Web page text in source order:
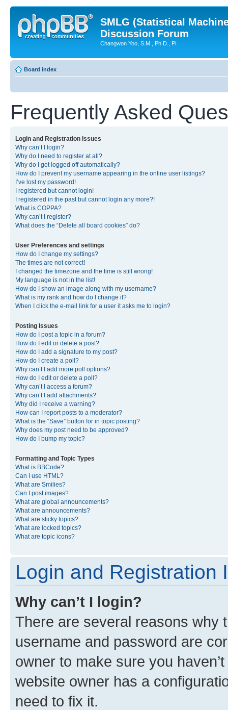
SMLG (Statistical
Discussion Forum
Changwon Yoo, S.M., Ph.D., PI
Board index
Frequently Asked
Login and Registration Issues
Why can’t I login?
Why do I need to register at all?
Why do I get logged off automatically?
How do I prevent my username appearing in the online user listings?
I’ve lost my password!
I registered but cannot login!
I registered in the past but cannot login any more?!
What is COPPA?
Why can’t I register?
What does the “Delete all board cookies” do?
User Preferences and settings
How do I change my settings?
The times are not correct!
I changed the timezone and the time is still wrong!
My language is not in the list!
How do I show an image along with my username?
What is my rank and how do I change it?
When I click the e-mail link for a user it asks me to login?
Posting Issues
How do I post a topic in a forum?
How do I edit or delete a post?
How do I add a signature to my post?
How do I create a poll?
Why can’t I add more poll options?
How do I edit or delete a poll?
Why can’t I access a forum?
Why can’t I add attachments?
Why did I receive a warning?
How can I report posts to a moderator?
What is the “Save” button for in topic posting?
Why does my post need to be approved?
How do I bump my topic?
Formatting and Topic Types
What is BBCode?
Can I use HTML?
What are Smilies?
Can I post images?
What are global announcements?
What are announcements?
What are sticky topics?
What are locked topics?
What are topic icons?
Login and Registration
Why can’t I login?
There are several reasons why
username and password are
owner to make sure you
website owner has a
need to fix it.